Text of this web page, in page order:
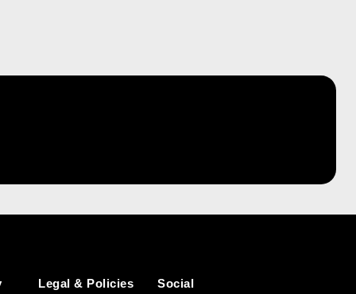
Legal & Policies
Social